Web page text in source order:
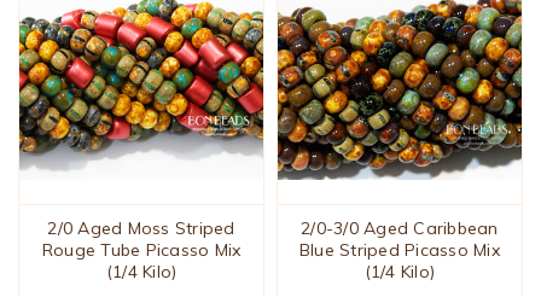
2/0 Aged Moss Striped
Rouge Tube Picasso Mix
(1/4 Kilo)
2/0-3/0 Aged Caribbean
Blue Striped Picasso Mix
(1/4 Kilo)